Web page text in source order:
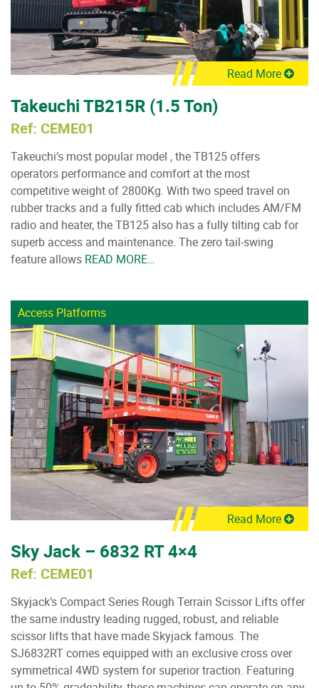
Read More
Takeuchi TB215R (1.5 Ton)
Ref: CEME01
Takeuchi’s most popular model , the TB125 offers
operators performance and comfort at the most
competitive weight of 2800Kg. With two speed travel on
rubber tracks and a fully fitted cab which includes AM/FM
radio and heater, the TB125 also has a fully tilting cab for
superb access and maintenance. The zero tail-swing
feature allows READ MORE…
Access Platforms
Read More
Sky Jack – 6832 RT 4×4
Ref: CEME01
Skyjack’s Compact Series Rough Terrain Scissor Lifts offer
the same industry leading rugged, robust, and reliable
scissor lifts that have made Skyjack famous. The
SJ6832RT comes equipped with an exclusive cross over
symmetrical 4WD system for superior traction. Featuring